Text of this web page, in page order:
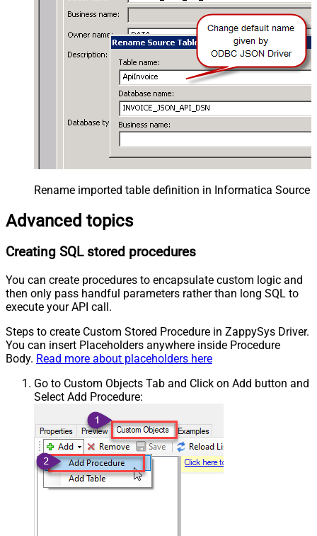
Rename imported table definition in Informatica Source
Advanced topics
Creating SQL stored procedures
You can create procedures to encapsulate custom logic and
then only pass handful parameters rather than long SQL to
execute your API call.
Steps to create Custom Stored Procedure in ZappySys Driver.
You can insert Placeholders anywhere inside Procedure
Body. Read more about placeholders here
Go to Custom Objects Tab and Click on Add button and
Select Add Procedure: